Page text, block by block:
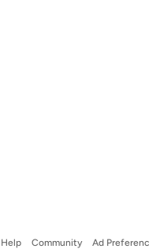
Help Community Ad